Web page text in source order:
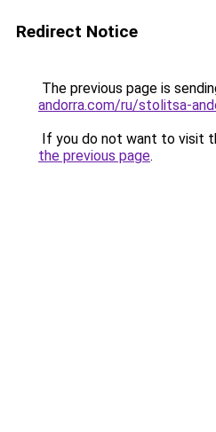
Redirect Notice
The previous page is
andorra.com/ru/stolitsa-
If you do not want to visit
the previous page.